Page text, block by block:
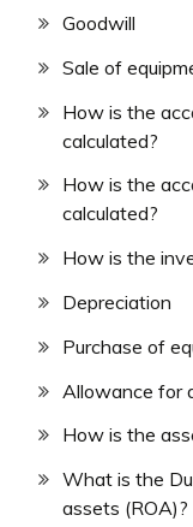
Goodwill
Sale of
How is the
calculated?
How is the
calculated?
How is the
Depreciation
Purchase of
Allowance for
How is the
What is the
assets (ROA)?